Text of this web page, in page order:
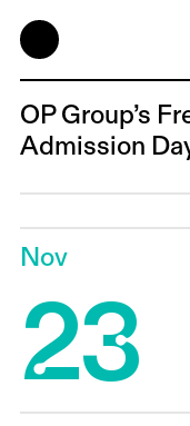
OP Group’s
Admission
Nov
23